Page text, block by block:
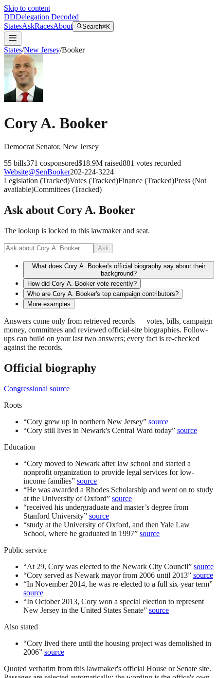
Skip to content
DDDelegation Decoded
StatesAskRacesAbout Search⌘K
States/New Jersey/Booker
Cory A. Booker
Democrat Senator, New Jersey
55 bills371 cosponsored$18.9M raised881 votes recorded
Website@SenBooker202-224-3224
Legislation (Tracked)Votes (Tracked)Finance (Tracked)Press (Not
available)Committees (Tracked)
Ask about Cory A. Booker
The lookup is locked to this lawmaker and seat.
Ask
What does Cory A. Booker's official biography say about their
background?
How did Cory A. Booker vote recently?
Who are Cory A. Booker's top campaign contributors?
More examples
Answers come only from retrieved records — votes, bills, campaign
money, committees and reviewed official-site biographies. Follow-
ups can build on your last two answers; every fact is re-checked
against the records.
Official biography
Congressional source
Roots
“Cory grew up in northern New Jersey” source
“Cory still lives in Newark's Central Ward today” source
Education
“Cory moved to Newark after law school and started a
nonprofit organization to provide legal services for low-
income families” source
“He was awarded a Rhodes Scholarship and went on to study
at the University of Oxford” source
“received his undergraduate and master’s degree from
Stanford University” source
“study at the University of Oxford, and then Yale Law
School, where he graduated in 1997” source
Public service
“At 29, Cory was elected to the Newark City Council” source
“Cory served as Newark mayor from 2006 until 2013” source
“In November 2014, he was re-elected to a full six-year term”
source
“In October 2013, Cory won a special election to represent
New Jersey in the United States Senate” source
Also stated
“Cory lived there until the housing project was demolished in
2006” source
Quoted verbatim from this lawmaker's official House or Senate site.